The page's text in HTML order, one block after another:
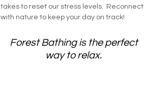
takes to reset our stress levels. Reconnect
with nature to keep your day on track!
Forest Bathing is the perfect
way to relax.